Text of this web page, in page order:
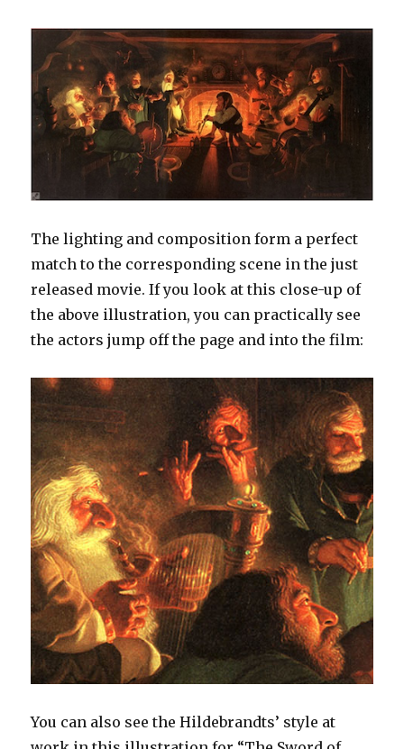
The lighting and composition form a perfect
match to the corresponding scene in the just
released movie. If you look at this close-up of
the above illustration, you can practically see
the actors jump off the page and into the film:
You can also see the Hildebrandts’ style at